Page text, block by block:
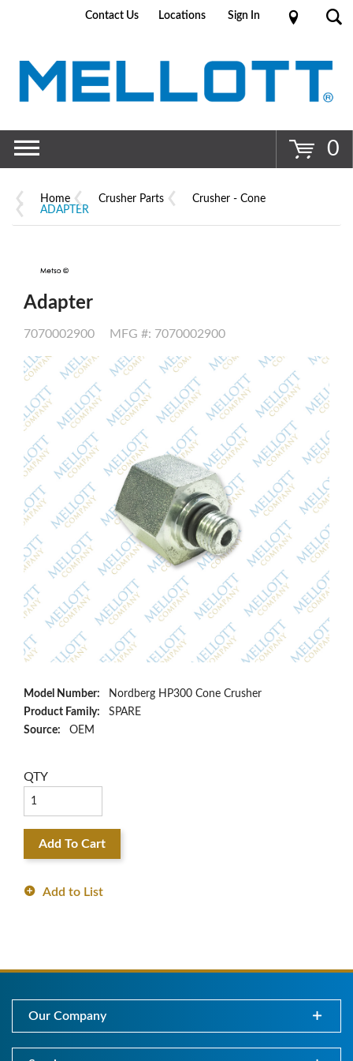
Contact Us Locations Sign In
0
Home Crusher Parts
Crusher - Cone
ADAPTER
Adapter
7070002900 MFG #: 7070002900
Model Number:
Nordberg HP300 Cone Crusher
Product Family:
SPARE
Source:
OEM
QTY
Add To Cart
Add to List
Our Company